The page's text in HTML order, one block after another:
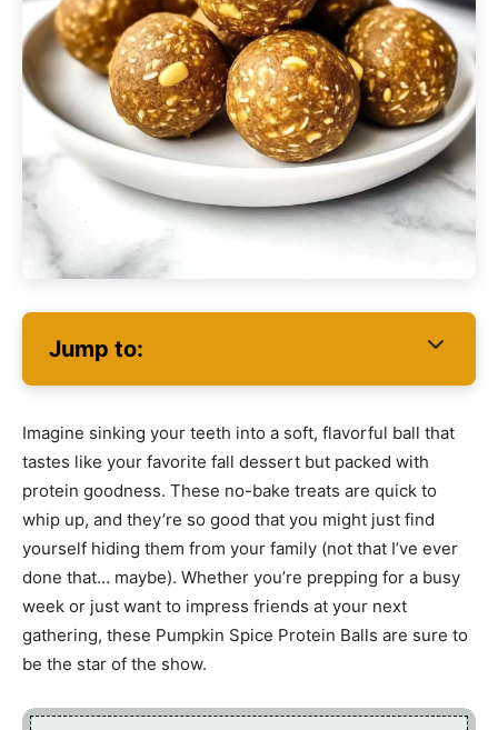
Jump to:
Imagine sinking your teeth into a soft, flavorful ball that
tastes like your favorite fall dessert but packed with
protein goodness. These no-bake treats are quick to
whip up, and they’re so good that you might just find
yourself hiding them from your family (not that I’ve ever
done that… maybe). Whether you’re prepping for a busy
week or just want to impress friends at your next
gathering, these Pumpkin Spice Protein Balls are sure to
be the star of the show.